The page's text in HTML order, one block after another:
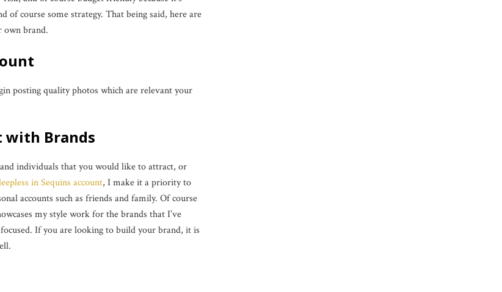
of course some strategy. That being said, here are
own brand.
posting quality photos which are relevant your
with Brands
individuals that you would like to attract, or
in Sequins account, I make it a priority to
accounts such as friends and family. Of course
my style work for the brands that I’ve
If you are looking to build your brand, it is